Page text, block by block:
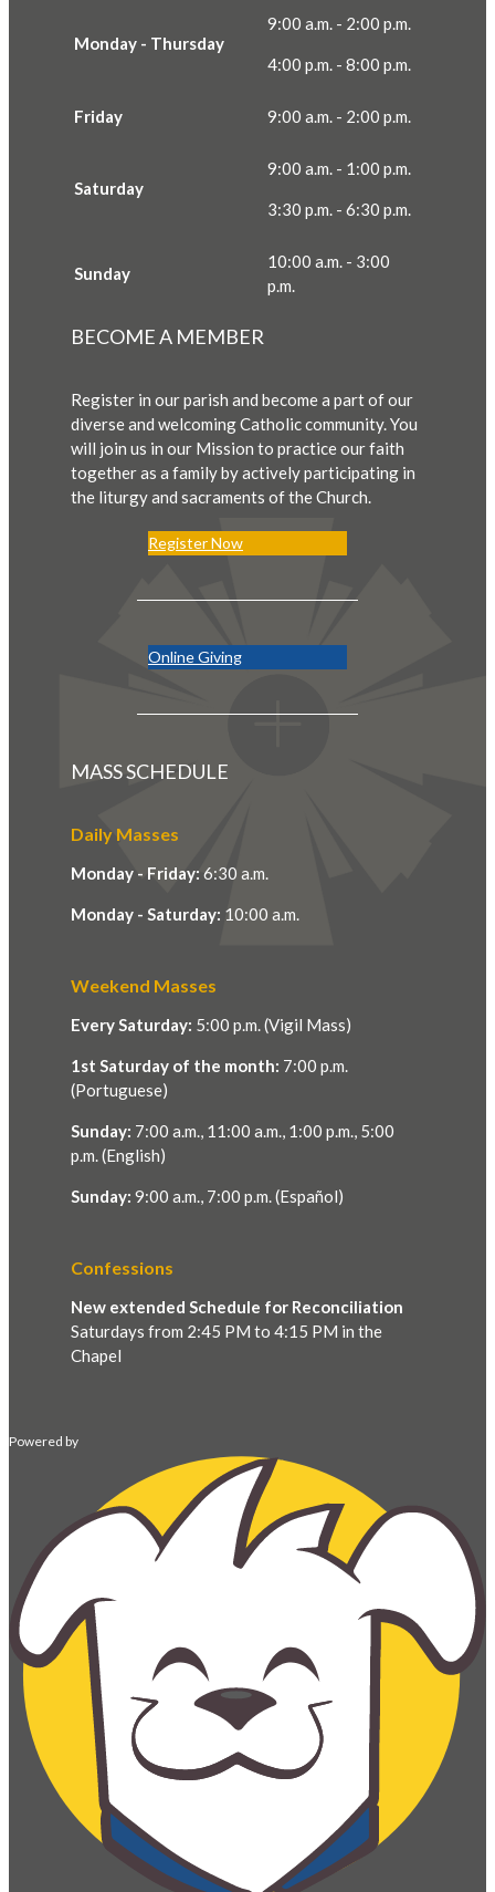
Monday - Thursday
9:00 a.m. - 2:00 p.m.
4:00 p.m. - 8:00 p.m.
Friday 9:00 a.m. - 2:00 p.m.
Saturday
9:00 a.m. - 1:00 p.m.
3:30 p.m. - 6:30 p.m.
Sunday
10:00 a.m. - 3:00
p.m.
BECOME A MEMBER
Register in our parish and become a part of our
diverse and welcoming Catholic community. You
will join us in our Mission to practice our faith
together as a family by actively participating in
the liturgy and sacraments of the Church.
Register Now
Online Giving
MASS SCHEDULE
Daily Masses
Monday - Friday: 6:30 a.m.
Monday - Saturday: 10:00 a.m.
Weekend Masses
Every Saturday: 5:00 p.m. (Vigil Mass)
1st Saturday of the month: 7:00 p.m.
(Portuguese)
Sunday: 7:00 a.m., 11:00 a.m., 1:00 p.m., 5:00
p.m. (English)
Sunday: 9:00 a.m., 7:00 p.m. (Español)
Confessions
New extended Schedule for Reconciliation
Saturdays from 2:45 PM to 4:15 PM in the
Chapel
Powered by